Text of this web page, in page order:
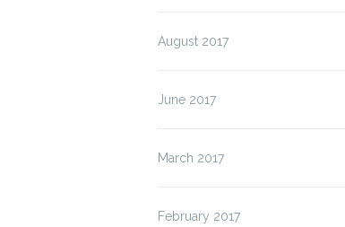
August 2017
June 2017
March 2017
February 2017